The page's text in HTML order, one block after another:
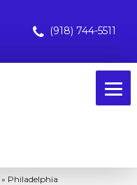
(918) 744-5511
» Philadelphia